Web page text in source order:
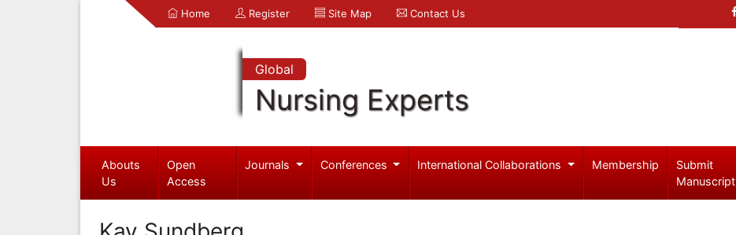
Home Register Site Map Contact Us
Global
Nursing Experts
Abouts
Us
Open
Access
Journals Conferences International Collaborations Membership
Submit
Manuscript